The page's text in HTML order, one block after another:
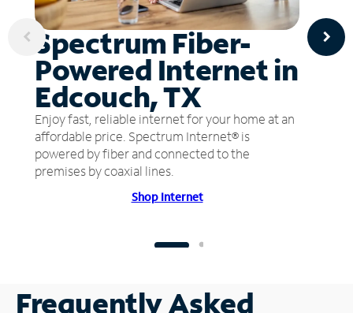
Spectrum Fiber-
Powered Internet in
Edcouch, TX
Enjoy fast, reliable internet for your home at an
affordable price. Spectrum Internet® is
powered by fiber and connected to the
premises by coaxial lines.
Shop Internet
Frequently Asked